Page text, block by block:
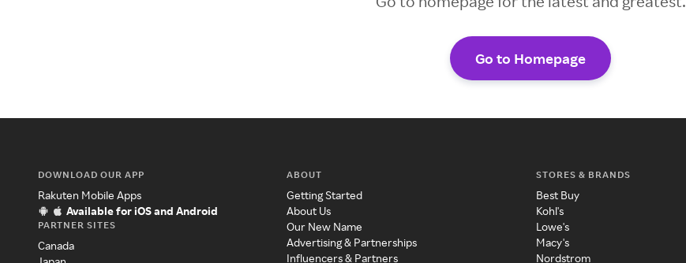
Go to Homepage
DOWNLOAD OUR APP
Rakuten Mobile Apps
Available for iOS and Android
PARTNER SITES
Canada
ABOUT
Getting Started
About Us
Our New Name
Advertising & Partnerships
Influencers & Partners
STORES & BRANDS
Best Buy
Kohl's
Lowe's
Macy's
Nordstrom